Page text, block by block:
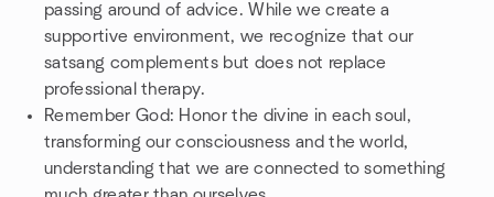
passing around of advice. While we create a
supportive environment, we recognize that our
satsang complements but does not replace
professional therapy.
Remember God: Honor the divine in each soul,
transforming our consciousness and the world,
understanding that we are connected to something